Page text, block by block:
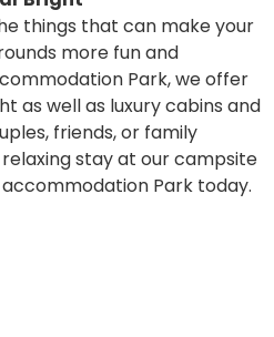
things that can make your
more fun and
Park, we offer
as well as luxury cabins and
friends, or family
relaxing stay at our campsite
Park today.